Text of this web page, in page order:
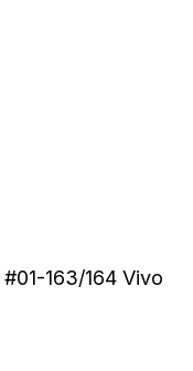
163/164 Vivo